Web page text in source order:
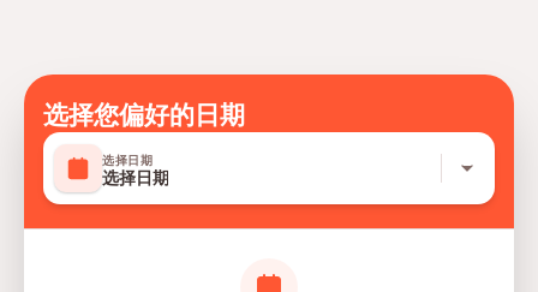
Safety and Planning
Follow guidelines set by The National Aquarium Abu
选择您偏好的日期
选择日期
选择日期